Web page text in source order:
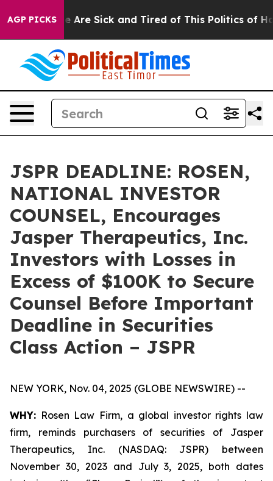
AGP PICKS
“People Are Sick and Tired of This Politics of
JSPR DEADLINE: ROSEN,
NATIONAL INVESTOR
COUNSEL, Encourages
Jasper Therapeutics, Inc.
Investors with Losses in
Excess of $100K to Secure
Counsel Before Important
Deadline in Securities
Class Action – JSPR
NEW YORK, Nov. 04, 2025 (GLOBE NEWSWIRE) --
WHY: Rosen Law Firm, a global investor rights law
firm, reminds purchasers of securities of Jasper
Therapeutics, Inc. (NASDAQ: JSPR) between
November 30, 2023 and July 3, 2025, both dates